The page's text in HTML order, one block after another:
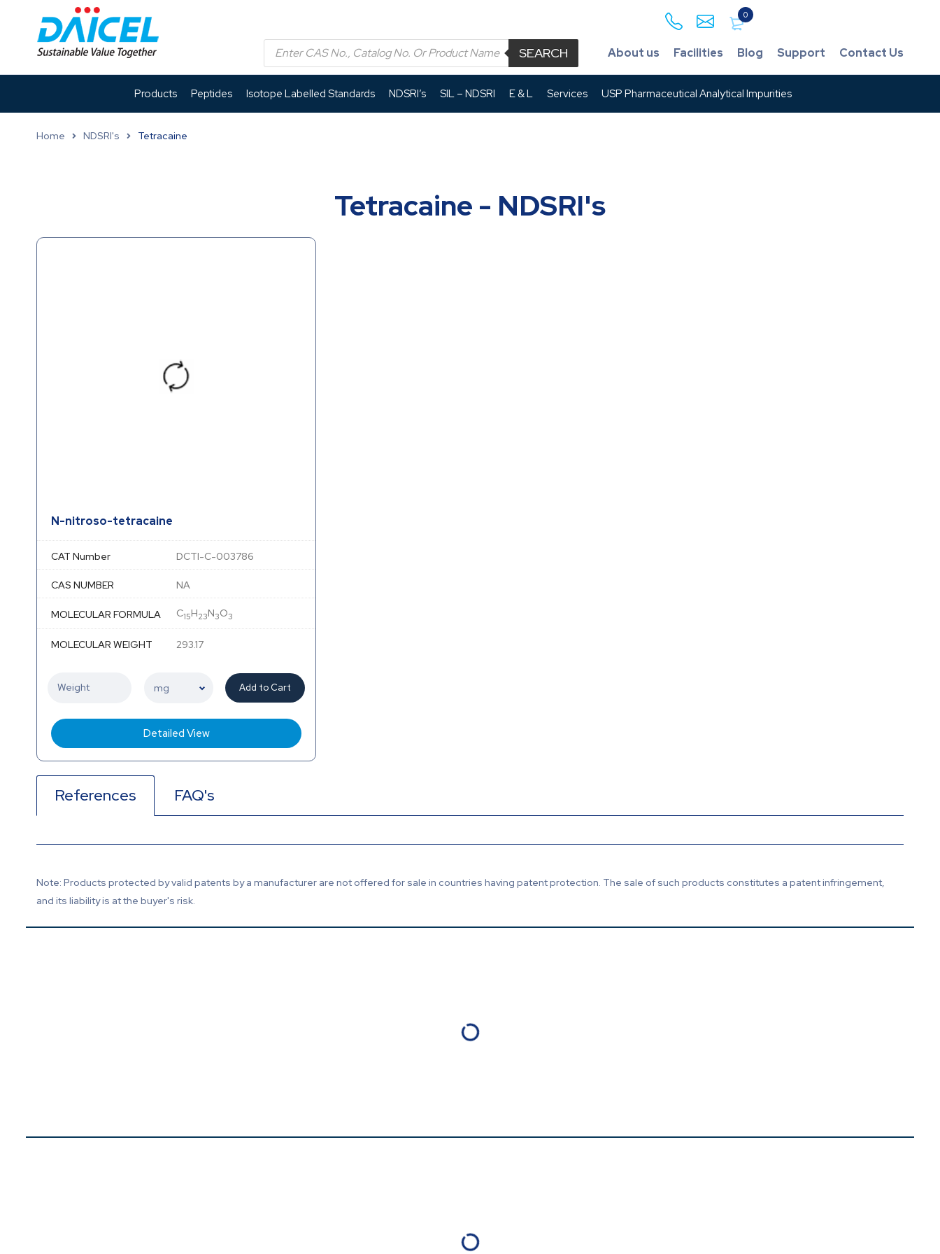
0
SEARCH About us Facilities Blog Support Contact Us
Products Peptides Isotope Labelled Standards NDSRI’s SIL – NDSRI E & L Services USP Pharmaceutical Analytical Impurities
Home NDSRI's Tetracaine
Tetracaine - NDSRI's
N-nitroso-tetracaine
CAT Number DCTI-C-003786
CAS NUMBER NA
MOLECULAR FORMULA C15H23N3O3
MOLECULAR WEIGHT 293.17
Add to Cart
Detailed View
References FAQ's
Note: Products protected by valid patents by a manufacturer are not offered for sale in countries having patent protection. The sale of such products constitutes a patent infringement,
and its liability is at the buyer's risk.